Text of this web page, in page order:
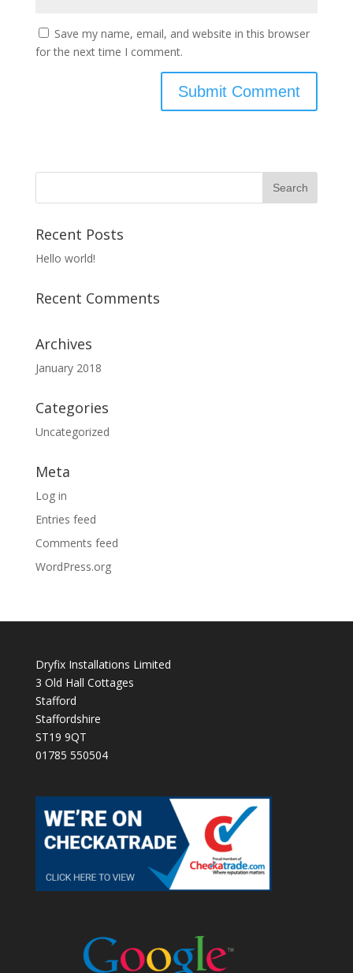
Save my name, email, and website in this browser
for the next time I comment.
Recent Posts
Hello world!
Recent Comments
Archives
January 2018
Categories
Uncategorized
Meta
Log in
Entries feed
Comments feed
WordPress.org
Dryfix Installations Limited
3 Old Hall Cottages
Stafford
Staffordshire
ST19 9QT
01785 550504